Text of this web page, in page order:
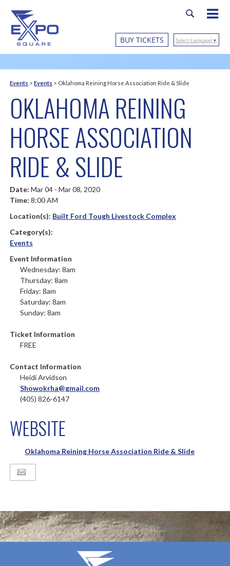
BUY TICKETS Select Language ▼
Events >Events > Oklahoma Reining Horse Association Ride & Slide
OKLAHOMA REINING
HORSE ASSOCIATION
RIDE & SLIDE
Date:Mar 04 - Mar 08, 2020
Time:8:00 AM
Location(s): Built Ford Tough Livestock Complex
Category(s):
Events
Event Information
Wednesday: 8am
Thursday: 8am
Friday: 8am
Saturday: 8am
Sunday: 8am
Ticket Information
FREE
Contact Information
Heidi Arvidson
Showokrha@gmail.com
(405) 826-6147
WEBSITE
Oklahoma Reining Horse Association Ride & Slide